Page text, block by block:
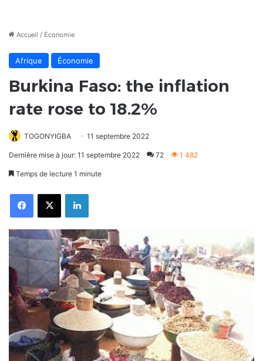
Accueil / Économie
Afrique Économie
Burkina Faso: the inflation
rate rose to 18.2%
TOGONYIGBA 11 septembre 2022
Dernière mise à jour: 11 septembre 2022 72 1 482
Temps de lecture 1 minute
FacebookX Linkedin